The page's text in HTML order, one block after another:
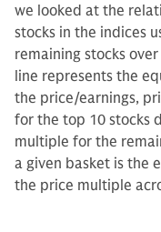
we looked at the
stocks in the indices
remaining stocks
line represents the
the price/earnings,
for the top 10 stocks
multiple for the
a given basket is the
the price multiple